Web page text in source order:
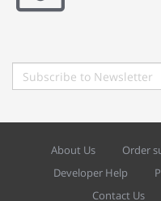
About Us Order
Developer Help
Contact Us